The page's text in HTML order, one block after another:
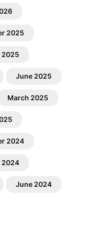
2025
2025
June 2025
March 2025
2024
2024
June 2024